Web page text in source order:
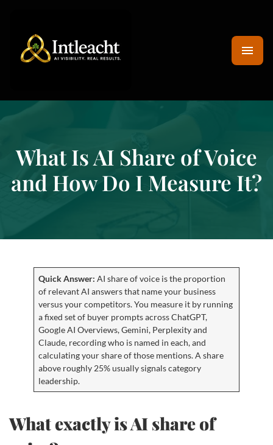
What Is AI Share of Voice
and How Do I Measure It?
Quick Answer:AI share of voice is the proportion
of relevant AI answers that name your business
versus your competitors. You measure it by running
a fixed set of buyer prompts across ChatGPT,
Google AI Overviews, Gemini, Perplexity and
Claude, recording who is named in each, and
calculating your share of those mentions. A share
above roughly 25% usually signals category
leadership.
What exactly is AI share of